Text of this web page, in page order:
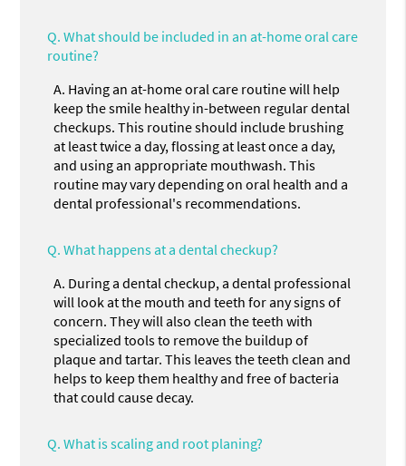
Q. What should be included in an at-home oral care
routine?
A. Having an at-home oral care routine will help
keep the smile healthy in-between regular dental
checkups. This routine should include brushing
at least twice a day, flossing at least once a day,
and using an appropriate mouthwash. This
routine may vary depending on oral health and a
dental professional's recommendations.
Q. What happens at a dental checkup?
A. During a dental checkup, a dental professional
will look at the mouth and teeth for any signs of
concern. They will also clean the teeth with
specialized tools to remove the buildup of
plaque and tartar. This leaves the teeth clean and
helps to keep them healthy and free of bacteria
that could cause decay.
Q. What is scaling and root planing?